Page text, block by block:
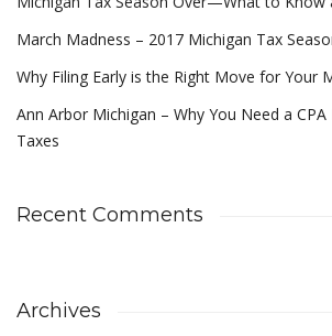
March Madness – 2017 Michigan Tax
Why Filing Early is the Right Move for Your
Ann Arbor Michigan – Why You Need a
Taxes
Recent Comments
Archives